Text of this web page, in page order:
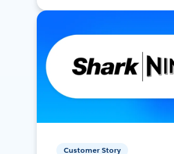
Customer Story